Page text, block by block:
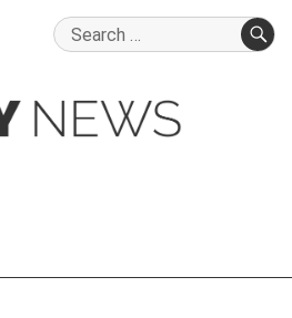
Search